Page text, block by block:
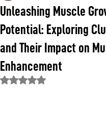
Unleashing Muscle
Potential: Exploring
and Their Impact on
Enhancement
Rated NaN out of 5 stars.